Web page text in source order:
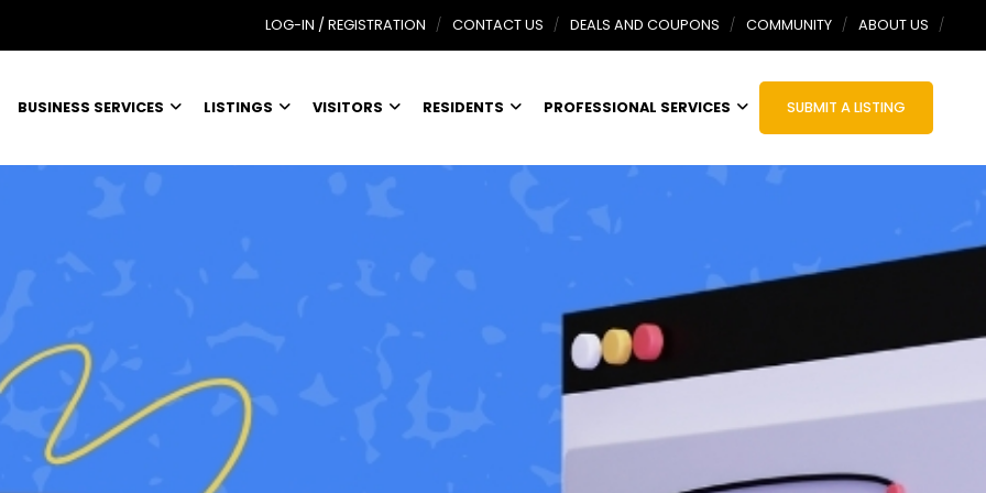
LOG-IN / REGISTRATION CONTACT US DEALS AND COUPONS COMMUNITY ABOUT US
BUSINESS SERVICES LISTINGS VISITORS RESIDENTS PROFESSIONAL SERVICES SUBMIT A LISTING